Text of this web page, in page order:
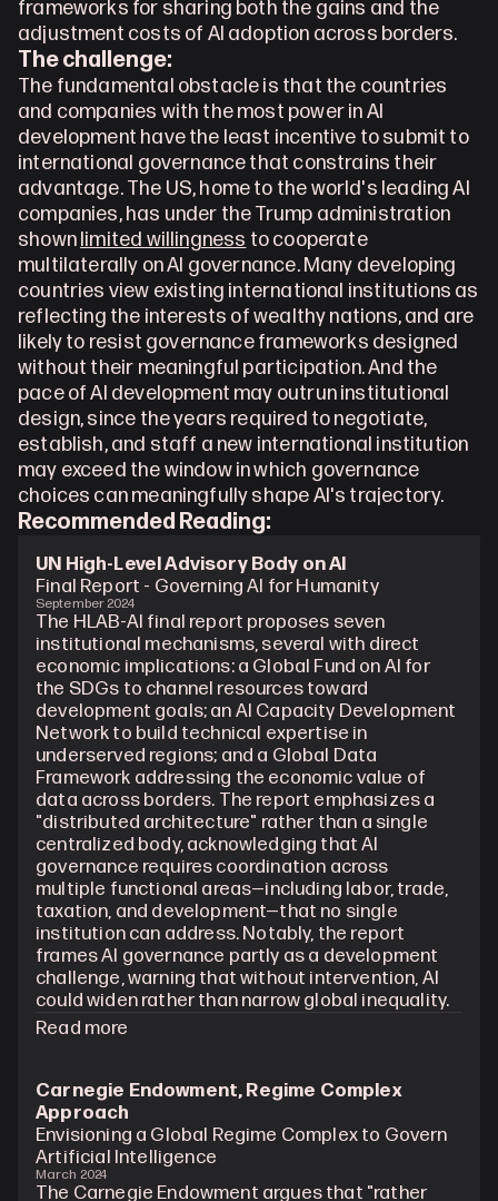
frameworks for sharing both the gains and the
adjustment costs of AI adoption across borders.
The challenge:
The fundamental obstacle is that the countries
and companies with the most power in AI
development have the least incentive to submit to
international governance that constrains their
advantage. The US, home to the world's leading AI
companies, has under the Trump administration
shown limited willingness to cooperate
multilaterally on AI governance. Many developing
countries view existing international institutions as
reflecting the interests of wealthy nations, and are
likely to resist governance frameworks designed
without their meaningful participation. And the
pace of AI development may outrun institutional
design, since the years required to negotiate,
establish, and staff a new international institution
may exceed the window in which governance
choices can meaningfully shape AI's trajectory.
Recommended Reading:
UN High-Level Advisory Body on AI
Final Report - Governing AI for Humanity
September 2024
The HLAB-AI final report proposes seven
institutional mechanisms, several with direct
economic implications: a Global Fund on AI for
the SDGs to channel resources toward
development goals; an AI Capacity Development
Network to build technical expertise in
underserved regions; and a Global Data
Framework addressing the economic value of
data across borders. The report emphasizes a
"distributed architecture" rather than a single
centralized body, acknowledging that AI
governance requires coordination across
multiple functional areas—including labor, trade,
taxation, and development—that no single
institution can address. Notably, the report
frames AI governance partly as a development
challenge, warning that without intervention, AI
could widen rather than narrow global inequality.
Read more
Carnegie Endowment, Regime Complex
Approach
Envisioning a Global Regime Complex to Govern
Artificial Intelligence
March 2024
The Carnegie Endowment argues that "rather